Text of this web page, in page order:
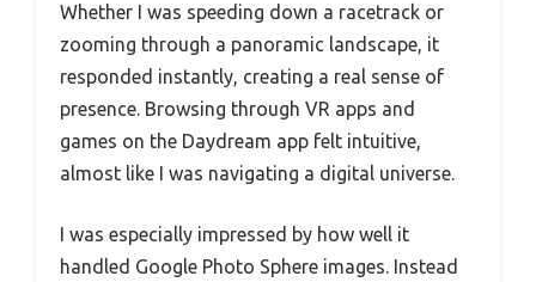
Whether I was speeding down a racetrack or
zooming through a panoramic landscape, it
responded instantly, creating a real sense of
presence. Browsing through VR apps and
games on the Daydream app felt intuitive,
almost like I was navigating a digital universe.
I was especially impressed by how well it
handled Google Photo Sphere images. Instead